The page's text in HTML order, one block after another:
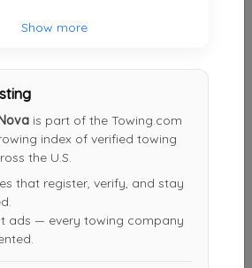
Towing & Recovery Inc
20111
Show more
is part of the Towing.com
index of verified towing
the U.S.
that register, verify, and stay
ads — every towing company